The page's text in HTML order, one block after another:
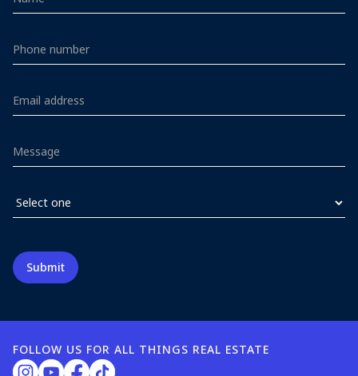
FOLLOW US FOR ALL THINGS REAL ESTATE